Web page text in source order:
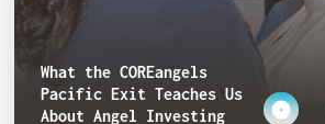
What the COREangels
Pacific Exit Teaches Us
About Angel Investing